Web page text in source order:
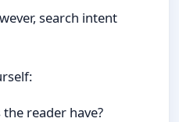
search intent
reader have?